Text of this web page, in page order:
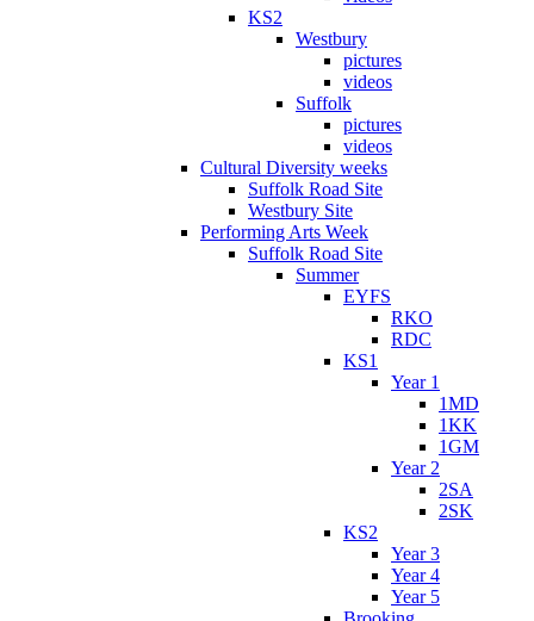
KS2
Westbury
pictures
videos
Suffolk
pictures
videos
Cultural Diversity weeks
Suffolk Road Site
Westbury Site
Performing Arts Week
Suffolk Road Site
Summer
EYFS
RKO
RDC
KS1
Year 1
1MD
1KK
1GM
Year 2
2SA
2SK
KS2
Year 3
Year 4
Year 5